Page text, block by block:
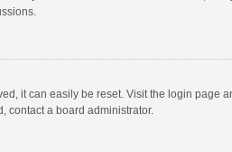
it can easily be reset. Visit the login page
contact a board administrator.